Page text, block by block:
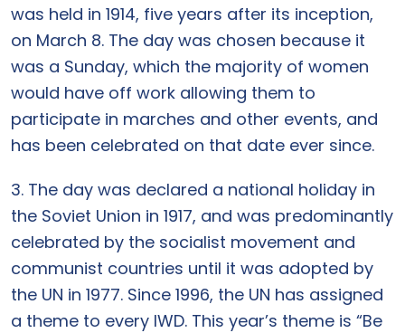
was held in 1914, five years after its inception,
on March 8. The day was chosen because it
was a Sunday, which the majority of women
would have off work allowing them to
participate in marches and other events, and
has been celebrated on that date ever since.
3. The day was declared a national holiday in
the Soviet Union in 1917, and was predominantly
celebrated by the socialist movement and
communist countries until it was adopted by
the UN in 1977. Since 1996, the UN has assigned
a theme to every IWD. This year’s theme is “Be